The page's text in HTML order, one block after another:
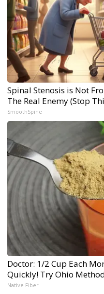
Spinal Stenosis is Not
The Real Enemy (Stop
SmoothSpine
Doctor: 1/2 Cup Each
Quickly! Try Ohio
Native Fiber